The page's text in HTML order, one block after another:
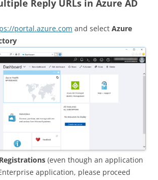
Reply URLs in Azure AD
portal.azure.com and select Azure
(even though an application
application, please proceed